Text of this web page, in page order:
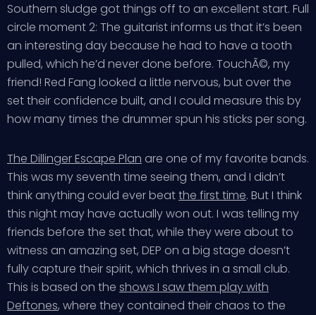
Southern sludge got things off to an excellent start. Full
circle moment 2: The guitarist informs us that it’s been
an interesting day because he had to have a tooth
pulled, which he’d never done before. TouchÃ©, my
friend! Red Fang looked a little nervous, but over the
set their confidence built, and I could measure this by
how many times the drummer spun his sticks per song.
The Dillinger Escape Plan are one of my favorite bands.
This was my seventh time seeing them, and I didn’t
think anything could ever beatthe first time. But I think
this night may have actually won out. I was telling my
friends before the set that, while they were about to
witness an amazing set, DEP on a big stage doesn’t
fully capture their spirit, which thrives in a small club.
This is based on the shows I saw them play with
Deftones, where they contained their chaos to the